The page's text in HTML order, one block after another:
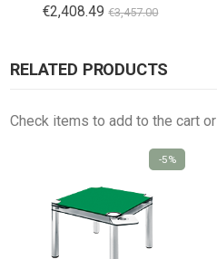
€2,408.49 €3,457.00
RELATED PRODUCTS
Check items to add to the cart or
-5%